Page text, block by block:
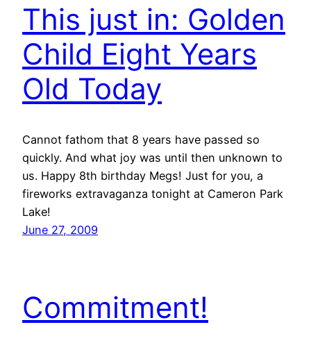
This just in: Golden
Child Eight Years
Old Today
Cannot fathom that 8 years have passed so
quickly. And what joy was until then unknown to
us. Happy 8th birthday Megs! Just for you, a
fireworks extravaganza tonight at Cameron Park
Lake!
June 27, 2009
Commitment!